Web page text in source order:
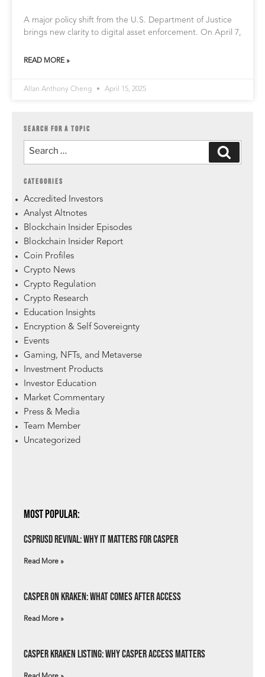
A major policy shift from the U.S. Department of Justice
brings new clarity to digital asset enforcement. On April 7,
READ MORE »
Allan Anthony Cheng April 15, 2025
SEARCH FOR A TOPIC
CATEGORIES
Accredited Investors
Analyst Altnotes
Blockchain Insider Episodes
Blockchain Insider Report
Coin Profiles
Crypto News
Crypto Regulation
Crypto Research
Education Insights
Encryption & Self Sovereignty
Events
Gaming, NFTs, and Metaverse
Investment Products
Investor Education
Market Commentary
Press & Media
Team Member
Uncategorized
Most Popular:
csprUSD Revival: Why It Matters for Casper
Read More »
Casper on Kraken: What Comes After Access
Read More »
Casper Kraken Listing: Why Casper Access Matters